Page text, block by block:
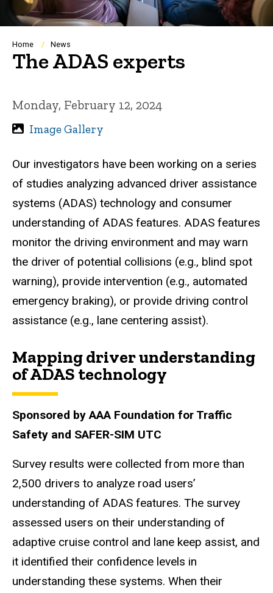
Breadcrumb
Home News
The ADAS experts
Monday, February 12, 2024
Image Gallery
Our investigators have been working on a series
of studies analyzing advanced driver assistance
systems (ADAS) technology and consumer
understanding of ADAS features. ADAS features
monitor the driving environment and may warn
the driver of potential collisions (e.g., blind spot
warning), provide intervention (e.g., automated
emergency braking), or provide driving control
assistance (e.g., lane centering assist).
Mapping driver understanding
of ADAS technology
Sponsored by AAA Foundation for Traffic
Safety and SAFER-SIM UTC
Survey results were collected from more than
2,500 drivers to analyze road users’
understanding of ADAS features. The survey
assessed users on their understanding of
adaptive cruise control and lane keep assist, and
it identified their confidence levels in
understanding these systems. When their